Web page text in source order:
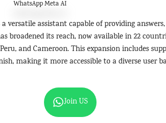
WhatsApp Meta AI
versatile assistant capable of providing
broadened its reach, now available in 22
and Cameroon. This expansion includes
making it more accessible to a diverse user
Join US